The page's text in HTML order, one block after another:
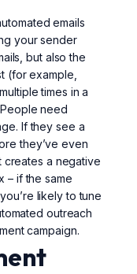
emails
your sender
but also the
(for example,
times in a
need
If they see a
they’ve even
creates a negative
– if the same
likely to tune
outreach
campaign.